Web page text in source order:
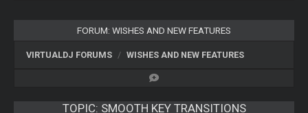
FORUM: WISHES AND NEW FEATURES
VIRTUALDJ FORUMS WISHES AND NEW FEATURES
TOPIC: SMOOTH KEY TRANSITIONS